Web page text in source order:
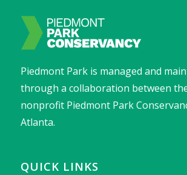
Piedmont Park is managed and
through a collaboration between
nonprofit Piedmont Park
Atlanta.
QUICK LINKS